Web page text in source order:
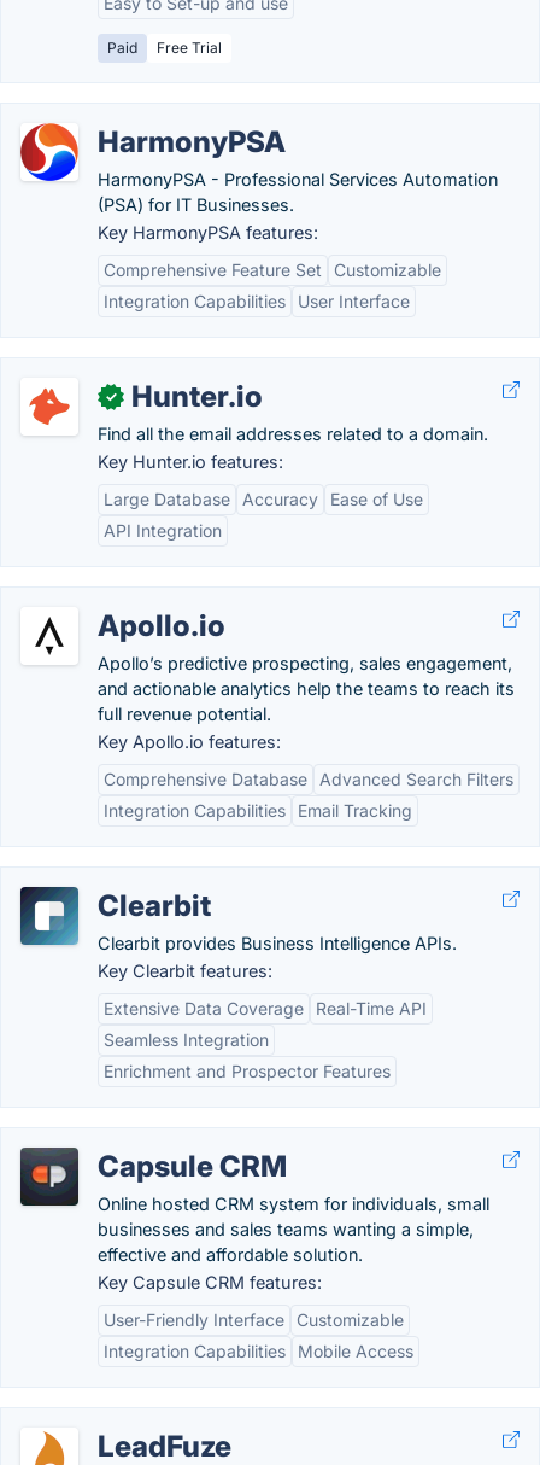
Paid Free Trial
HarmonyPSA
HarmonyPSA - Professional Services Automation
(PSA) for IT Businesses.
Key HarmonyPSA features:
Comprehensive Feature Set
Customizable
Integration Capabilities
User Interface
✓ Hunter.io
Find all the email addresses related to a domain.
Key Hunter.io features:
Large Database
Accuracy
Ease of Use
API Integration
Apollo.io
Apollo’s predictive prospecting, sales engagement,
and actionable analytics help the teams to reach its
full revenue potential.
Key Apollo.io features:
Comprehensive Database
Advanced Search Filters
Integration Capabilities
Email Tracking
Clearbit
Clearbit provides Business Intelligence APIs.
Key Clearbit features:
Extensive Data Coverage
Real-Time API
Seamless Integration
Enrichment and Prospector Features
Capsule CRM
Online hosted CRM system for individuals, small
businesses and sales teams wanting a simple,
effective and affordable solution.
Key Capsule CRM features:
User-Friendly Interface
Customizable
Integration Capabilities
Mobile Access
LeadFuze